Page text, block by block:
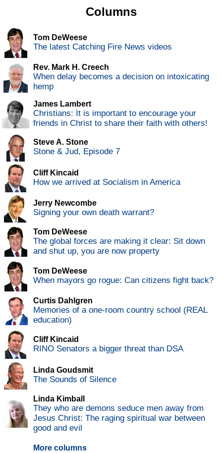
Columns
Tom DeWeese
The latest Catching Fire News videos
Rev. Mark H. Creech
When delay becomes a decision on intoxicating
hemp
James Lambert
Christians: It is important to encourage your
friends in Christ to share their faith with others!
Steve A. Stone
Stone & Jud, Episode 7
Cliff Kincaid
How we arrived at Socialism in America
Jerry Newcombe
Signing your own death warrant?
Tom DeWeese
The global forces are making it clear: Sit down
and shut up, you are now property
Tom DeWeese
When mayors go rogue: Can citizens fight back?
Curtis Dahlgren
Memories of a one-room country school (REAL
education)
Cliff Kincaid
RINO Senators a bigger threat than DSA
Linda Goudsmit
The Sounds of Silence
Linda Kimball
They who are demons seduce men away from
Jesus Christ: The raging spiritual war between
good and evil
More columns